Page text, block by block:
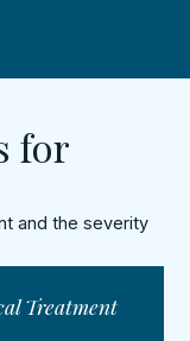
for
and the severity
Treatment